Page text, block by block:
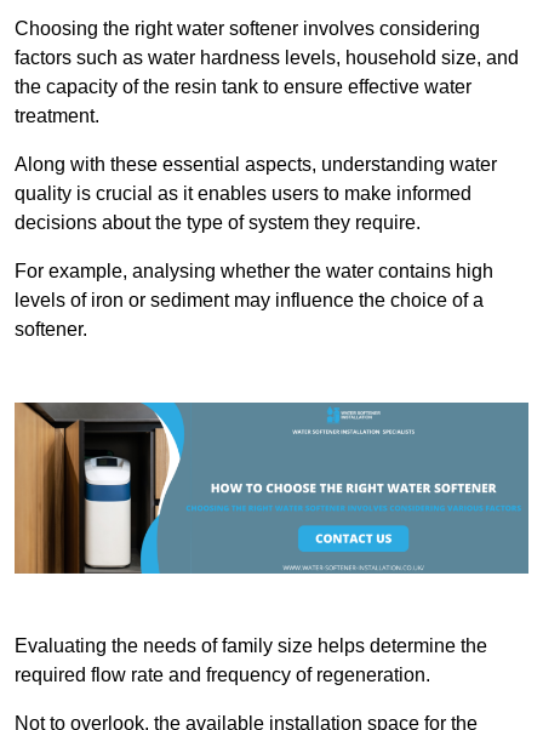
Choosing the right water softener involves considering
factors such as water hardness levels, household size, and
the capacity of the resin tank to ensure effective water
treatment.
Along with these essential aspects, understanding water
quality is crucial as it enables users to make informed
decisions about the type of system they require.
For example, analysing whether the water contains high
levels of iron or sediment may influence the choice of a
softener.
Evaluating the needs of family size helps determine the
required flow rate and frequency of regeneration.
Not to overlook, the available installation space for the